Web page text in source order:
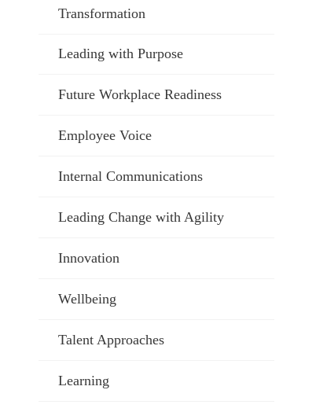
Transformation
Leading with Purpose
Future Workplace Readiness
Employee Voice
Internal Communications
Leading Change with Agility
Innovation
Wellbeing
Talent Approaches
Learning